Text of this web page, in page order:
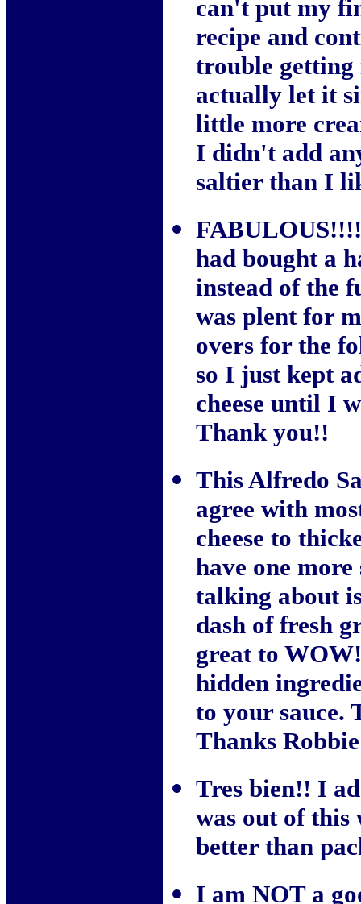
can't put my
recipe and
trouble
actually let it
little more
I didn't add
saltier than I
had bought a
instead of the
was plent for
overs for the
so I just kept
cheese until I
Thank you!!
This Alfredo
agree with
cheese to
have one
talking about
dash of fresh
great to
hidden
to your sauce.
Thanks
Tres bien!! I
was out of this
better than
I am NOT a